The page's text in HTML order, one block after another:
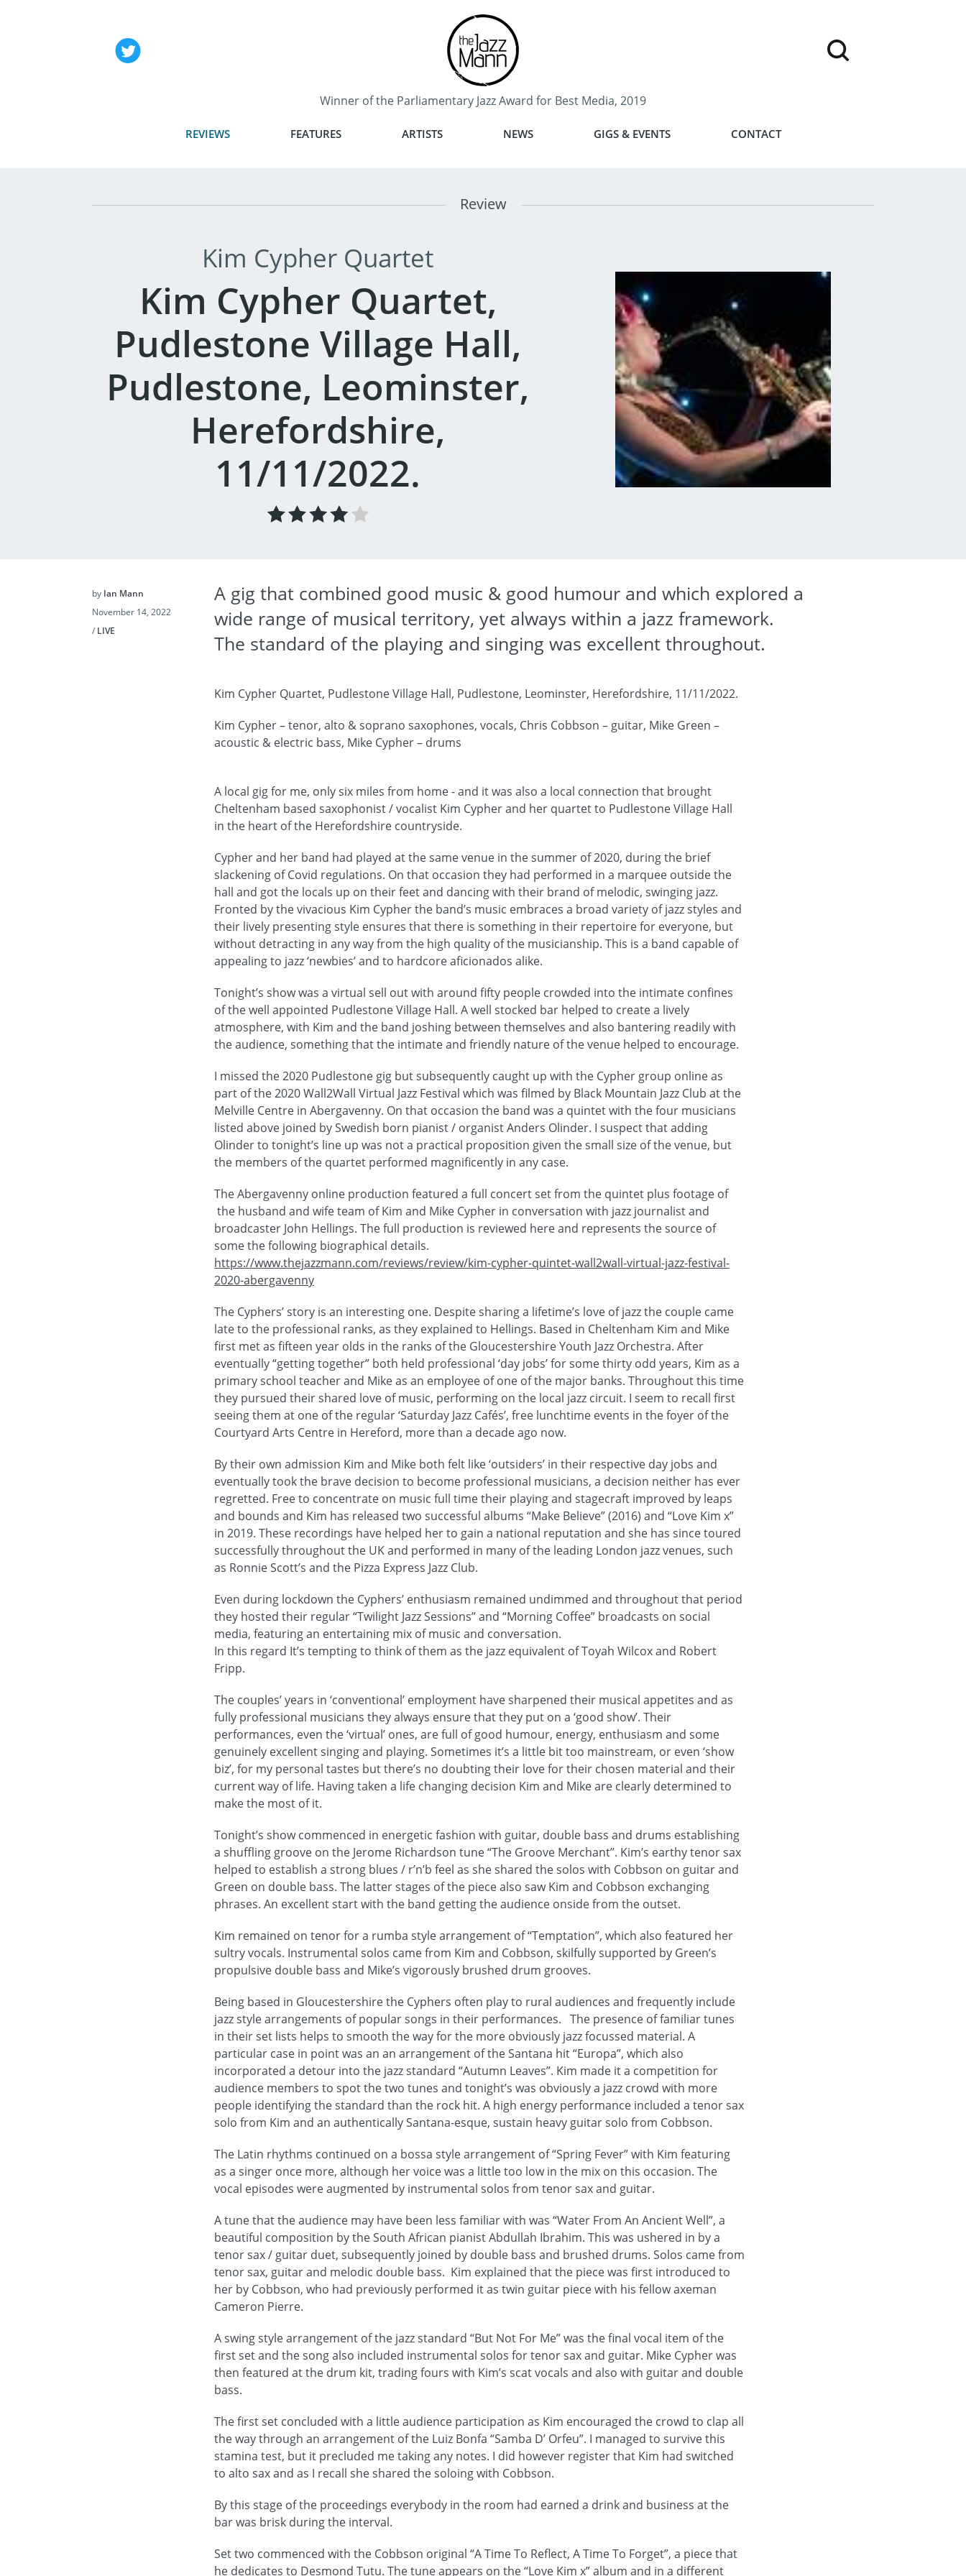
Winner of the Parliamentary Jazz Award for Best Media, 2019
REVIEWS FEATURES ARTISTS NEWS GIGS & EVENTS CONTACT
Review
Kim Cypher Quartet
Kim Cypher Quartet,
Pudlestone Village Hall,
Pudlestone, Leominster,
Herefordshire,
11/11/2022.
by Ian Mann
November 14, 2022
/ LIVE
A gig that combined good music & good humour and which explored a
wide range of musical territory, yet always within a jazz framework.
The standard of the playing and singing was excellent throughout.
Kim Cypher Quartet, Pudlestone Village Hall, Pudlestone, Leominster, Herefordshire, 11/11/2022.
Kim Cypher – tenor, alto & soprano saxophones, vocals, Chris Cobbson – guitar, Mike Green –
acoustic & electric bass, Mike Cypher – drums
A local gig for me, only six miles from home - and it was also a local connection that brought
Cheltenham based saxophonist / vocalist Kim Cypher and her quartet to Pudlestone Village Hall
in the heart of the Herefordshire countryside.
Cypher and her band had played at the same venue in the summer of 2020, during the brief
slackening of Covid regulations. On that occasion they had performed in a marquee outside the
hall and got the locals up on their feet and dancing with their brand of melodic, swinging jazz.
Fronted by the vivacious Kim Cypher the band’s music embraces a broad variety of jazz styles and
their lively presenting style ensures that there is something in their repertoire for everyone, but
without detracting in any way from the high quality of the musicianship. This is a band capable of
appealing to jazz ‘newbies’ and to hardcore aficionados alike.
Tonight’s show was a virtual sell out with around fifty people crowded into the intimate confines
of the well appointed Pudlestone Village Hall. A well stocked bar helped to create a lively
atmosphere, with Kim and the band joshing between themselves and also bantering readily with
the audience, something that the intimate and friendly nature of the venue helped to encourage.
I missed the 2020 Pudlestone gig but subsequently caught up with the Cypher group online as
part of the 2020 Wall2Wall Virtual Jazz Festival which was filmed by Black Mountain Jazz Club at the
Melville Centre in Abergavenny. On that occasion the band was a quintet with the four musicians
listed above joined by Swedish born pianist / organist Anders Olinder. I suspect that adding
Olinder to tonight’s line up was not a practical proposition given the small size of the venue, but
the members of the quartet performed magnificently in any case.
The Abergavenny online production featured a full concert set from the quintet plus footage of
the husband and wife team of Kim and Mike Cypher in conversation with jazz journalist and
broadcaster John Hellings. The full production is reviewed here and represents the source of
some the following biographical details.
https://www.thejazzmann.com/reviews/review/kim-cypher-quintet-wall2wall-virtual-jazz-festival-
2020-abergavenny
The Cyphers’ story is an interesting one. Despite sharing a lifetime’s love of jazz the couple came
late to the professional ranks, as they explained to Hellings. Based in Cheltenham Kim and Mike
first met as fifteen year olds in the ranks of the Gloucestershire Youth Jazz Orchestra. After
eventually “getting together” both held professional ‘day jobs’ for some thirty odd years, Kim as a
primary school teacher and Mike as an employee of one of the major banks. Throughout this time
they pursued their shared love of music, performing on the local jazz circuit. I seem to recall first
seeing them at one of the regular ‘Saturday Jazz Cafés’, free lunchtime events in the foyer of the
Courtyard Arts Centre in Hereford, more than a decade ago now.
By their own admission Kim and Mike both felt like ‘outsiders’ in their respective day jobs and
eventually took the brave decision to become professional musicians, a decision neither has ever
regretted. Free to concentrate on music full time their playing and stagecraft improved by leaps
and bounds and Kim has released two successful albums “Make Believe” (2016) and “Love Kim x”
in 2019. These recordings have helped her to gain a national reputation and she has since toured
successfully throughout the UK and performed in many of the leading London jazz venues, such
as Ronnie Scott’s and the Pizza Express Jazz Club.
Even during lockdown the Cyphers’ enthusiasm remained undimmed and throughout that period
they hosted their regular “Twilight Jazz Sessions” and “Morning Coffee” broadcasts on social
media, featuring an entertaining mix of music and conversation.
In this regard It’s tempting to think of them as the jazz equivalent of Toyah Wilcox and Robert
Fripp.
The couples’ years in ‘conventional’ employment have sharpened their musical appetites and as
fully professional musicians they always ensure that they put on a ‘good show’. Their
performances, even the ‘virtual’ ones, are full of good humour, energy, enthusiasm and some
genuinely excellent singing and playing. Sometimes it’s a little bit too mainstream, or even ‘show
biz’, for my personal tastes but there’s no doubting their love for their chosen material and their
current way of life. Having taken a life changing decision Kim and Mike are clearly determined to
make the most of it.
Tonight’s show commenced in energetic fashion with guitar, double bass and drums establishing
a shuffling groove on the Jerome Richardson tune “The Groove Merchant”. Kim’s earthy tenor sax
helped to establish a strong blues / r’n’b feel as she shared the solos with Cobbson on guitar and
Green on double bass. The latter stages of the piece also saw Kim and Cobbson exchanging
phrases. An excellent start with the band getting the audience onside from the outset.
Kim remained on tenor for a rumba style arrangement of “Temptation”, which also featured her
sultry vocals. Instrumental solos came from Kim and Cobbson, skilfully supported by Green’s
propulsive double bass and Mike’s vigorously brushed drum grooves.
Being based in Gloucestershire the Cyphers often play to rural audiences and frequently include
jazz style arrangements of popular songs in their performances. The presence of familiar tunes
in their set lists helps to smooth the way for the more obviously jazz focussed material. A
particular case in point was an an arrangement of the Santana hit “Europa”, which also
incorporated a detour into the jazz standard “Autumn Leaves”. Kim made it a competition for
audience members to spot the two tunes and tonight’s was obviously a jazz crowd with more
people identifying the standard than the rock hit. A high energy performance included a tenor sax
solo from Kim and an authentically Santana-esque, sustain heavy guitar solo from Cobbson.
The Latin rhythms continued on a bossa style arrangement of “Spring Fever” with Kim featuring
as a singer once more, although her voice was a little too low in the mix on this occasion. The
vocal episodes were augmented by instrumental solos from tenor sax and guitar.
A tune that the audience may have been less familiar with was “Water From An Ancient Well”, a
beautiful composition by the South African pianist Abdullah Ibrahim. This was ushered in by a
tenor sax / guitar duet, subsequently joined by double bass and brushed drums. Solos came from
tenor sax, guitar and melodic double bass. Kim explained that the piece was first introduced to
her by Cobbson, who had previously performed it as twin guitar piece with his fellow axeman
Cameron Pierre.
A swing style arrangement of the jazz standard “But Not For Me” was the final vocal item of the
first set and the song also included instrumental solos for tenor sax and guitar. Mike Cypher was
then featured at the drum kit, trading fours with Kim’s scat vocals and also with guitar and double
bass.
The first set concluded with a little audience participation as Kim encouraged the crowd to clap all
the way through an arrangement of the Luiz Bonfa “Samba D’ Orfeu”. I managed to survive this
stamina test, but it precluded me taking any notes. I did however register that Kim had switched
to alto sax and as I recall she shared the soloing with Cobbson.
By this stage of the proceedings everybody in the room had earned a drink and business at the
bar was brisk during the interval.
Set two commenced with the Cobbson original “A Time To Reflect, A Time To Forget”, a piece that
he dedicates to Desmond Tutu. The tune appears on the “Love Kim x” album and in a different